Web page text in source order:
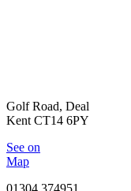
Golf Road, Deal
Kent CT14 6PY
See on
Map
01304 374951